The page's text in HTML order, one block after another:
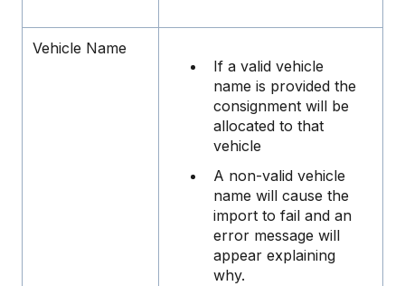
Vehicle Name
If a valid vehicle
name is provided the
consignment will be
allocated to that
vehicle
A non-valid vehicle
name will cause the
import to fail and an
error message will
appear explaining
why.